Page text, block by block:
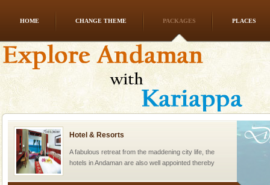
HOME CHANGE THEME PACKAGES PLACES
Andaman Monuments
Cellular jail, located at Port Blair, stood mute witness
to the tortures meted out to the freedom fighters, who
were incarcerated in this jail. The
Hotel & Resorts
A fabulous retreat from the maddening city life, the
hotels in Andaman are also well appointed thereby